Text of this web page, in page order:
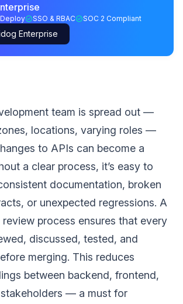
SSO & RBAC SOC 2 Compliant
Enterprise
team is spread out —
locations, varying roles —
to APIs can become a
a clear process, it’s easy to
documentation, broken
or unexpected regressions. A
process ensures that every
discussed, tested, and
merging. This reduces
between backend, frontend,
— a must for